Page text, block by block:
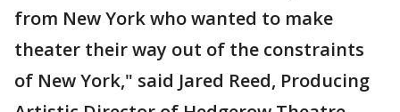
from New York who wanted to make
theater their way out of the constraints
of New York," said Jared Reed, Producing